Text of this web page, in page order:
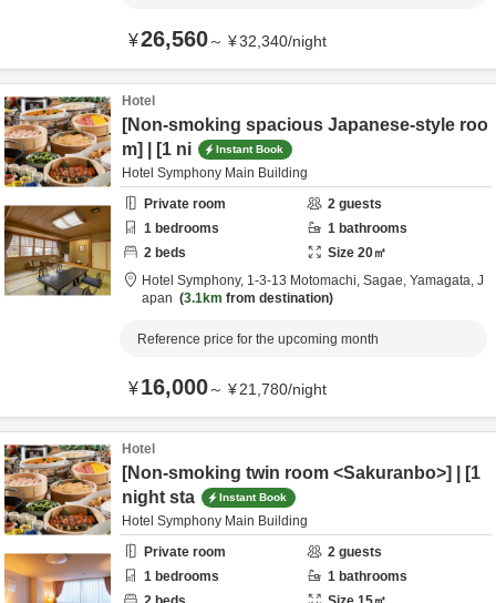
¥26,560～ ¥32,340/night
Hotel
[Non-smoking spacious Japanese-style roo
m] | [1 ni
Instant Book
Hotel Symphony Main Building
Private room
2 guests
1 bedrooms 1 bathrooms
2 beds Size 20㎡
Hotel Symphony, 1-3-13 Motomachi, Sagae, Yamagata, J
apan
3.1km from destination
Reference price for the upcoming month
¥16,000～ ¥21,780/night
Hotel
[Non-smoking twin room <Sakuranbo>] | [1
night sta
Instant Book
Hotel Symphony Main Building
Private room
2 guests
1 bedrooms 1 bathrooms